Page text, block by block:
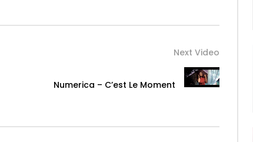
Next Video
Numerica – C’est Le Moment